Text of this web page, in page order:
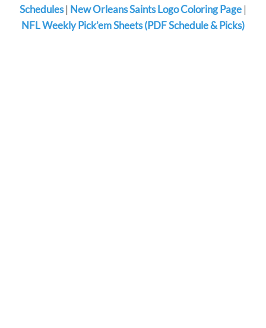
Schedules| New Orleans Saints Logo Coloring Page |
NFL Weekly Pick’em Sheets (PDF Schedule & Picks)